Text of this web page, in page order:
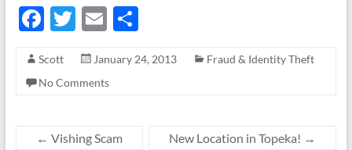
F
e
b
o
T
itt
er
E
ail
S
ar
Scott January 24, 2013
Fraud & Identity Theft
No Comments
← Vishing Scam New Location in Topeka! →